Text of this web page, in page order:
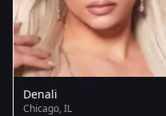
Denali
Chicago, IL